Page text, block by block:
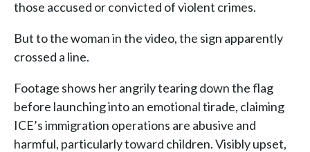
those accused or convicted of violent crimes.
But to the woman in the video, the sign apparently
crossed a line.
Footage shows her angrily tearing down the flag
before launching into an emotional tirade, claiming
ICE’s immigration operations are abusive and
harmful, particularly toward children. Visibly upset,